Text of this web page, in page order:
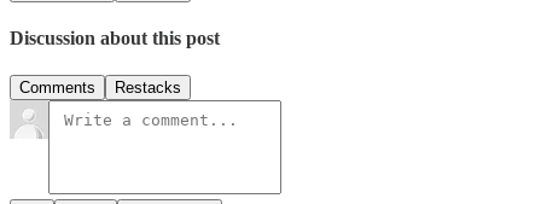
Discussion about this post
Comments Restacks